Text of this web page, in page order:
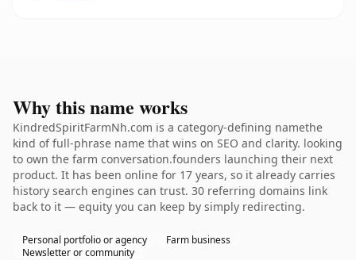
Why this name works
KindredSpiritFarmNh.com is a category-defining namethe
kind of full-phrase name that wins on SEO and clarity. looking
to own the farm conversation.founders launching their next
product. It has been online for 17 years, so it already carries
history search engines can trust. 30 referring domains link
back to it — equity you can keep by simply redirecting.
Personal portfolio or agency
Farm business
Newsletter or community